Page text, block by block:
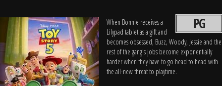
PG
When Bonnie receives a
Lilypad tablet as a gift and
becomes obsessed, Buzz, Woody, Jessie and the
rest of the gang's jobs become exponentially
harder when they have to go head to head with
the all-new threat to playtime.